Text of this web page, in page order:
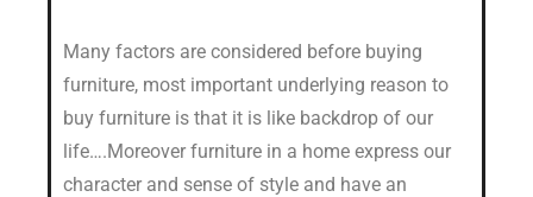
Many factors are considered before buying
furniture, most important underlying reason to
buy furniture is that it is like backdrop of our
life….Moreover furniture in a home express our
character and sense of style and have an